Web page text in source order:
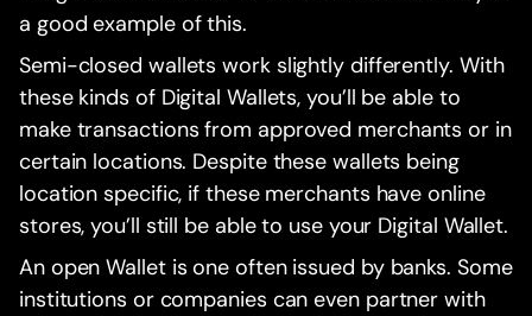
a good example of this.
Semi-closed wallets work slightly differently. With
these kinds of Digital Wallets, you’ll be able to
make transactions from approved merchants or in
certain locations. Despite these wallets being
location specific, if these merchants have online
stores, you’ll still be able to use your Digital Wallet.
An open Wallet is one often issued by banks. Some
institutions or companies can even partner with